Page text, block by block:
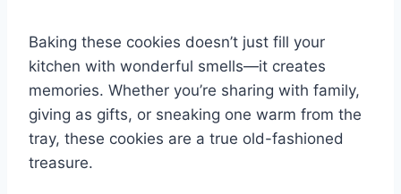
Baking these cookies doesn’t just fill your
kitchen with wonderful smells—it creates
memories. Whether you’re sharing with family,
giving as gifts, or sneaking one warm from the
tray, these cookies are a true old-fashioned
treasure.